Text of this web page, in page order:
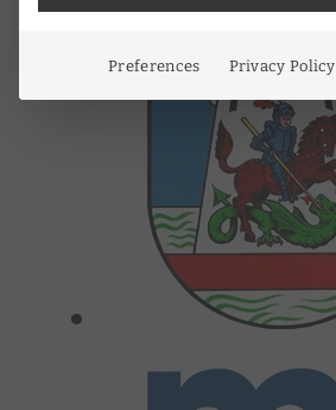
Preferences Privacy Policy